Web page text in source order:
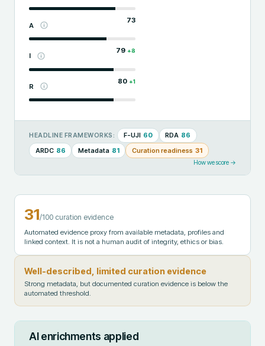
A
73
I
79 +8
R
80 +1
HEADLINE FRAMEWORKS: F-UJI 60 RDA 86
ARDC 86 Metadata 81 Curation readiness 31
How we score →
31/100 curation evidence
Automated evidence proxy from available metadata, profiles and
linked context. It is not a human audit of integrity, ethics or bias.
Well-described, limited curation evidence
Strong metadata, but documented curation evidence is below the
automated threshold.
AI enrichments applied